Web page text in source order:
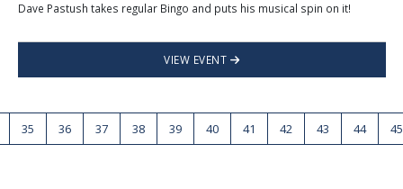
Dave Pastush takes regular Bingo and puts his musical spin on it!
VIEW EVENT
35 36 37 38 39 40 41 42 43 44 45